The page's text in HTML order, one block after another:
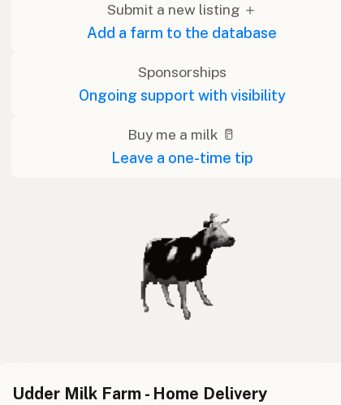
Submit a new listing ＋
Add a farm to the database
Sponsorships
Ongoing support with visibility
Buy me a milk 🥛
Leave a one-time tip
Udder Milk Farm - Home Delivery